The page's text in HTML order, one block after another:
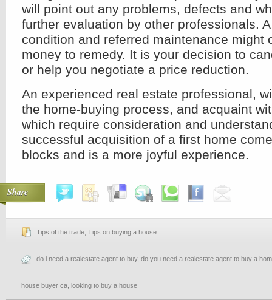
will point out any problems, defects and
further evaluation by other professionals.
condition and referred maintenance might
money to remedy. It is your decision to
or help you negotiate a price reduction.
An experienced real estate professional,
the home-buying process, and acquaint
which require consideration and
successful acquisition of a first home
blocks and is a more joyful experience.
Share
Tips of the trade Tips on buying a house
do i need a realestate agent to buy, do you need a realestate agent to buy a
house buyer ca looking to buy a house